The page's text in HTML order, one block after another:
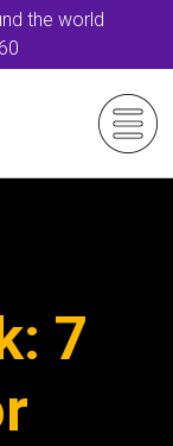
the world
7